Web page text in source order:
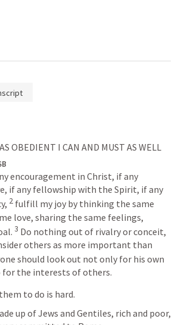
OBEDIENT I CAN AND MUST AS WELL
encouragement in Christ, if any
if any fellowship with the Spirit, if any
2 fulfill my joy by thinking the same
love, sharing the same feelings,
3 Do nothing out of rivalry or conceit,
others as more important than
should look out not only for his own
the interests of others.
to do is hard.
up of Jews and Gentiles, rich and poor,